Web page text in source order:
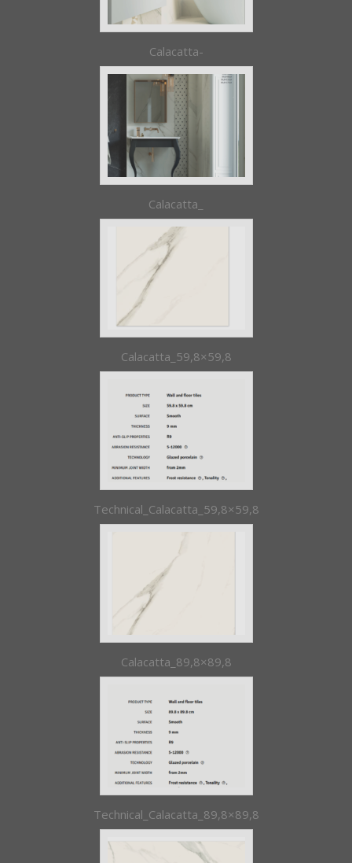
Calacatta-
Calacatta_
Calacatta_59,8×59,8
Technical_Calacatta_59,8×59,8
Calacatta_89,8×89,8
Technical_Calacatta_89,8×89,8